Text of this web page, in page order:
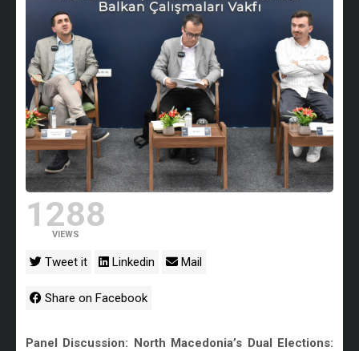
1288
VIEWS
Tweet it Linkedin Mail
Share on Facebook
Panel Discussion: North Macedonia’s Dual Elections: